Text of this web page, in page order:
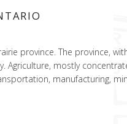
province. The province,
Agriculture, mostly
manufacturing,